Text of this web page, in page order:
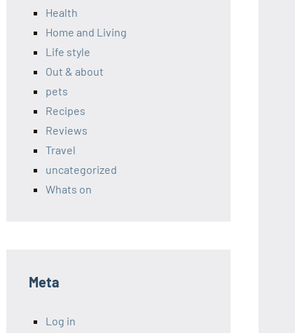
Health
Home and Living
Life style
Out & about
pets
Recipes
Reviews
Travel
uncategorized
Whats on
Meta
Log in